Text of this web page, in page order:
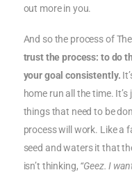
out more in you.
And so the process of
trust the process: to do
your goal consistently.
home run all the time.
things that need to be
process will work. Like a
seed and waters it that
isn’t thinking, “Geez. I